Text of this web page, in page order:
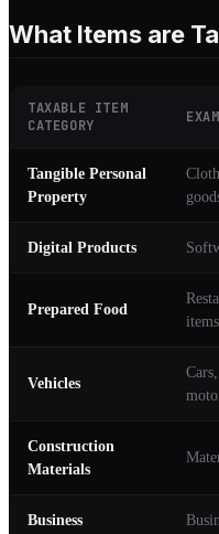
What Items are
TAXABLE ITEM
CATEGORY
Tangible Personal
Property
Digital Products
Prepared Food
items
Vehicles
Construction
Materials
Business